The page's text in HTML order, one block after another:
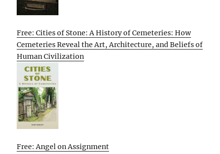
Free: Cities of Stone: A History of Cemeteries: How
Cemeteries Reveal the Art, Architecture, and Beliefs of
Human Civilization
Free: Angel on Assignment